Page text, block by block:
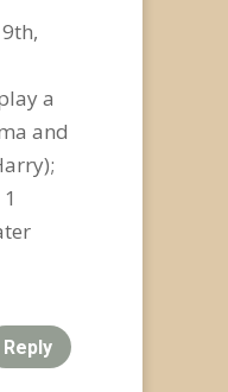
a
and
Reply